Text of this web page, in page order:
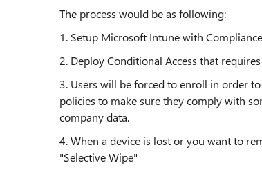
The process would be as following:
1. Setup Microsoft Intune with
2. Deploy Conditional Access that
3. Users will be forced to enroll in order
policies to make sure they comply with
company data.
4. When a device is lost or you want to
"Selective Wipe"